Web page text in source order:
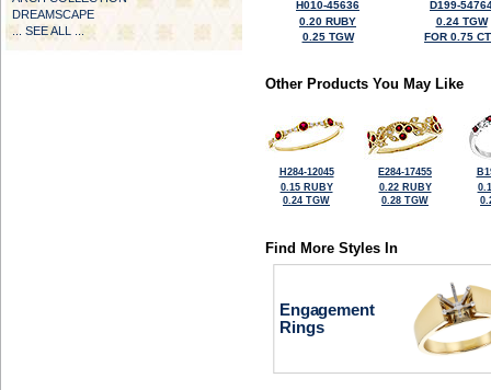
DREAMSCAPE
... SEE ALL ...
H010-45636
0.20 RUBY
0.25 TGW
D199-
0.24 TGW
FOR 0.75
Other Products You May Like
H284-12045
0.15 RUBY
0.24 TGW
E284-17455
0.22 RUBY
0.28 TGW
Find More Styles In
Engagement
Rings